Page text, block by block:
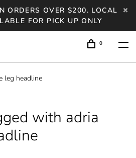
ORDERS OVER $200. LOCAL
FOR PICK UP ONLY
0
leg headline
with adria